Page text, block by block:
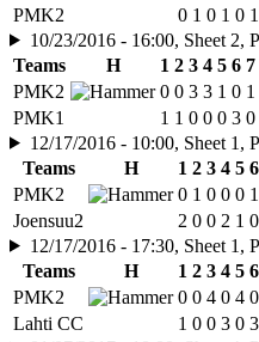
PMK2
0 1 0 1 0 1
10/23/2016 - 16:00, Sheet 2,
Teams
H 1 2 3 4 5 6 7
PMK2
0 0 3 3 1 0 1
PMK1
1 1 0 0 0 3 0
12/17/2016 - 10:00, Sheet 1,
Teams
H 1 2 3 4 5 6
PMK2
0 1 0 0 0 1
Joensuu2
2 0 0 2 1 0
12/17/2016 - 17:30, Sheet 1,
Teams
H 1 2 3 4 5 6
PMK2
0 0 4 0 4 0
Lahti CC
1 0 0 3 0 3